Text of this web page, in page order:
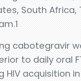
South Africa,
cabotegravir
to daily oral
HIV acquisition